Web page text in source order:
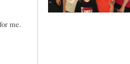
me.